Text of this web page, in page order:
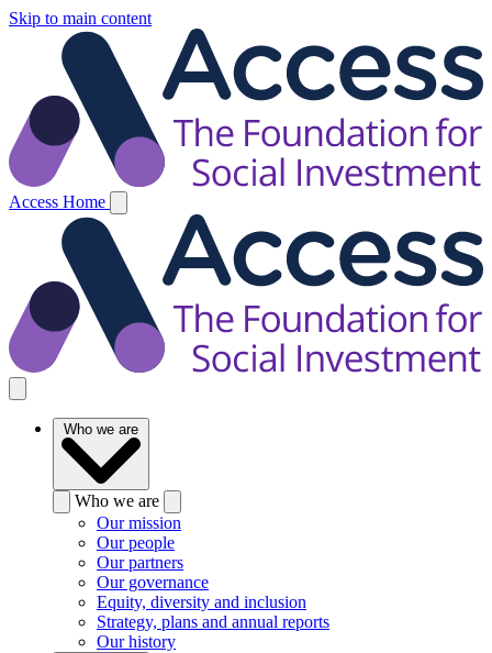
Skip to main content
Access Home
Who we are
Who we are
Our mission
Our people
Our partners
Our governance
Equity, diversity and inclusion
Strategy, plans and annual reports
Our history